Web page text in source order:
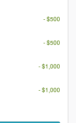
- $500
- $500
- $1,000
- $1,000